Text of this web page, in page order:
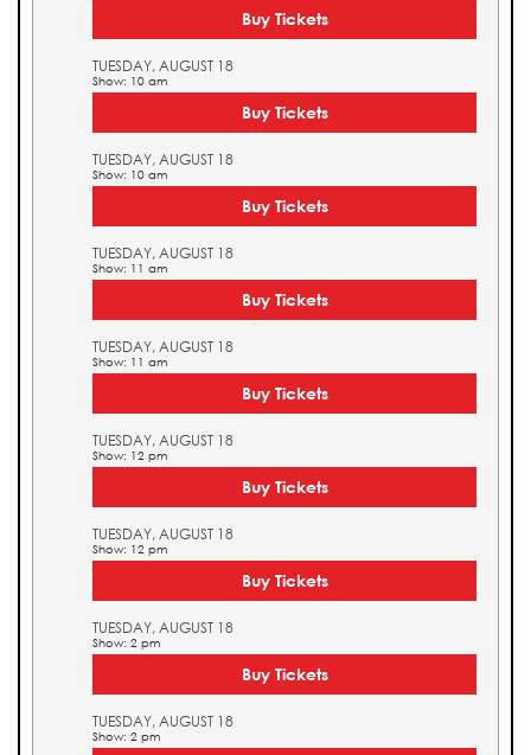
Buy Tickets
TUESDAY, AUGUST 18
Show: 10 am
Buy Tickets
TUESDAY, AUGUST 18
Show: 10 am
Buy Tickets
TUESDAY, AUGUST 18
Show: 11 am
Buy Tickets
TUESDAY, AUGUST 18
Show: 11 am
Buy Tickets
TUESDAY, AUGUST 18
Show: 12 pm
Buy Tickets
TUESDAY, AUGUST 18
Show: 12 pm
Buy Tickets
TUESDAY, AUGUST 18
Show: 2 pm
Buy Tickets
TUESDAY, AUGUST 18
Show: 2 pm